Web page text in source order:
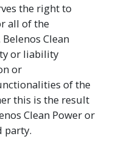
the right to
all of the
Clean
or liability
or
of the
this is the result
Clean Power or
party.